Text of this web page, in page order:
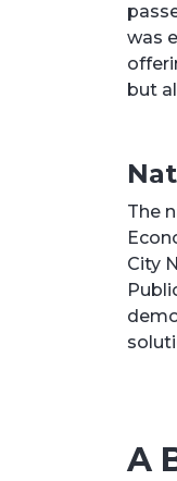
was
but
The
City
A